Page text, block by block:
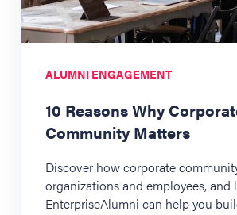
ALUMNI ENGAGEMENT
10 Reasons Why
Community Matters
Discover how corporate
organizations and employees, and
EnterpriseAlumni can help you